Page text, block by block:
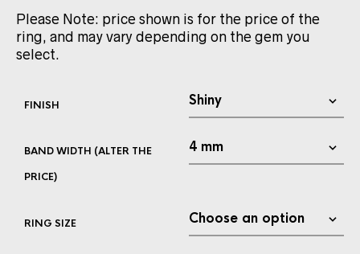
Please Note: price shown is for the price of the
ring, and may vary depending on the gem you
select.
FINISH
BAND WIDTH (ALTER THE
PRICE)
RING SIZE